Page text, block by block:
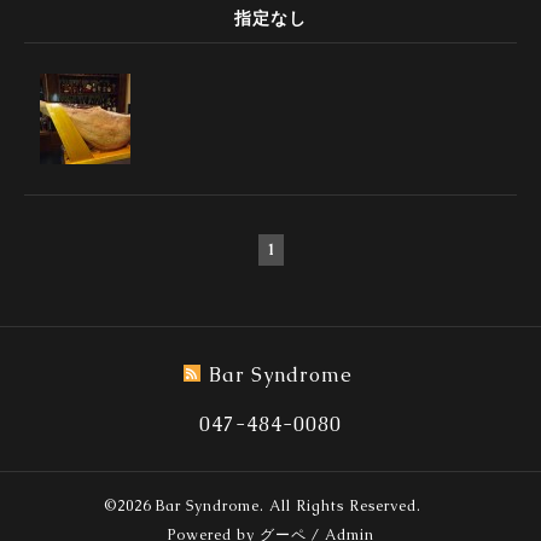
指定なし
1
Bar Syndrome
047-484-0080
©2026 Bar Syndrome. All Rights Reserved.
Powered by グーペ / Admin